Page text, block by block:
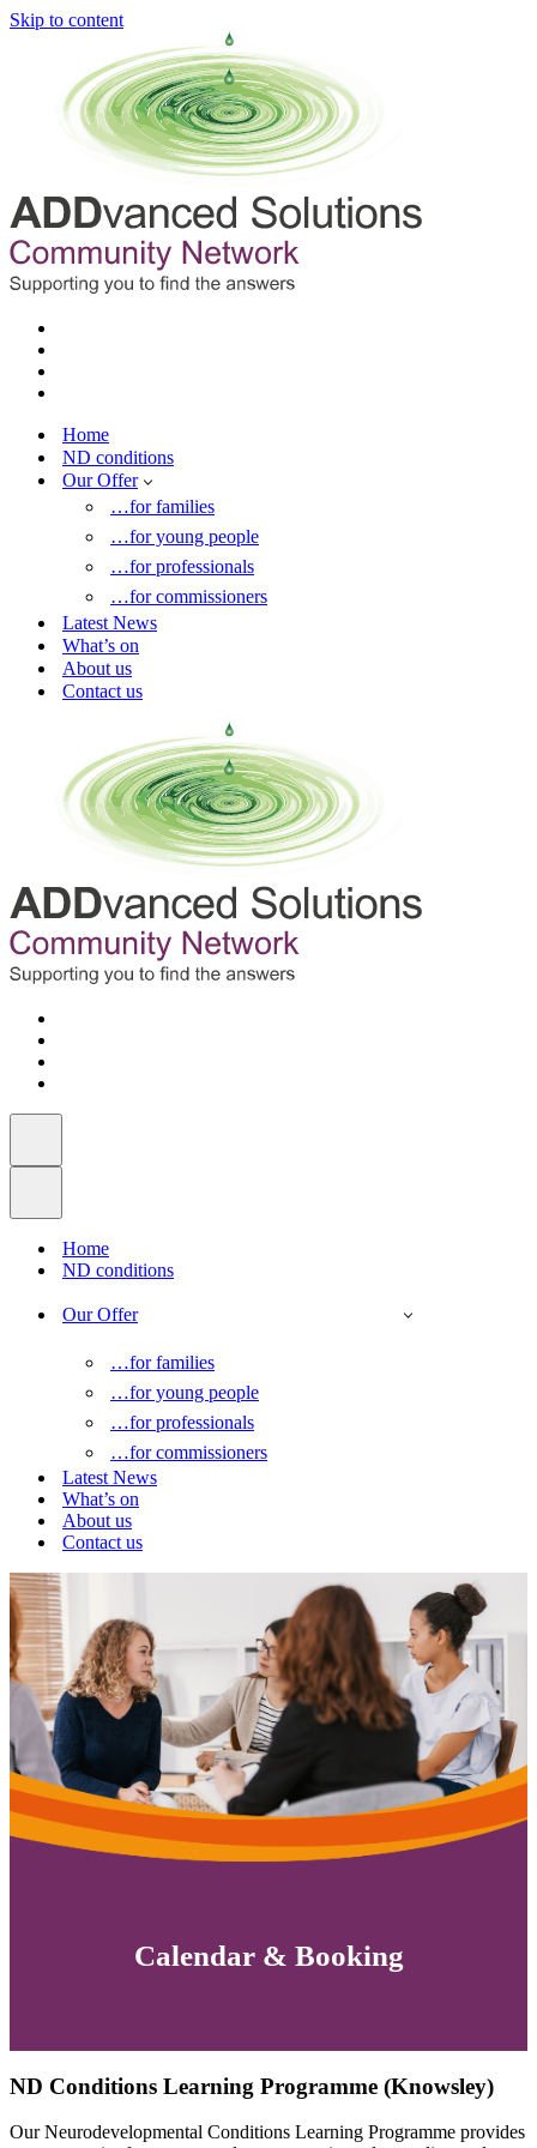
Skip to content
Home
ND conditions
Our Offer
…for families
…for young people
…for professionals
…for commissioners
Latest News
What’s on
About us
Contact us
Home
ND conditions
Our Offer
…for families
…for young people
…for professionals
…for commissioners
Latest News
What’s on
About us
Contact us
Calendar & Booking
ND Conditions Learning Programme (Knowsley)
Our Neurodevelopmental Conditions Learning Programme provides